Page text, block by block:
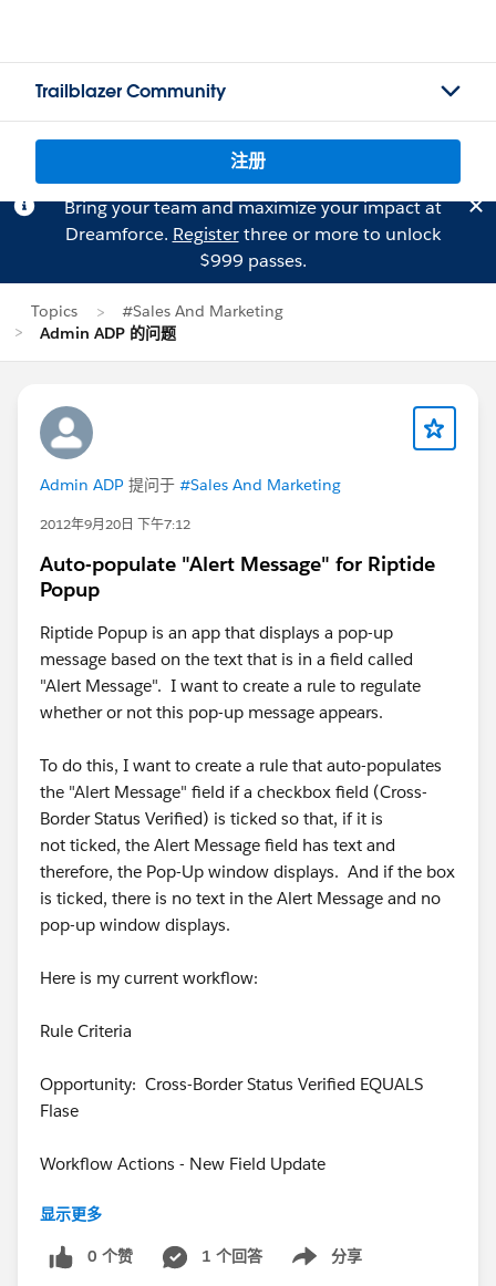
Trailblazer Community
注册
Bring your team and maximize your impact at
Dreamforce. Registerthree or more to unlock
$999 passes.
Topics
#Sales And Marketing
Admin ADP 的问题
Admin ADP 提问于 #Sales And Marketing
2012年9月20日 下午7:12
Auto-populate "Alert Message" for Riptide
Popup
Riptide Popup is an app that displays a pop-up
message based on the text that is in a field called
"Alert Message". I want to create a rule to regulate
whether or not this pop-up message appears.
To do this, I want to create a rule that auto-populates
the "Alert Message" field if a checkbox field (Cross-
Border Status Verified) is ticked so that, if it is
not ticked, the Alert Message field has text and
therefore, the Pop-Up window displays. And if the box
is ticked, there is no text in the Alert Message and no
pop-up window displays.
Here is my current workflow:
Rule Criteria
Opportunity: Cross-Border Status Verified EQUALS
Flase
Workflow Actions - New Field Update
QUESTION: How do I create the formula to
automaticall update the "Alert Message" field based
on the check box?
显示更多
0 个赞 1 个回答 分享
Show menu